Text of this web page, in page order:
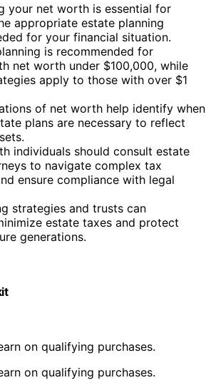
your net worth is essential for
appropriate estate planning
for your financial situation.
is recommended for
net worth under $100,000, while
apply to those with over $1
of net worth help identify when
plans are necessary to reflect
individuals should consult estate
to navigate complex tax
ensure compliance with legal
strategies and trusts can
estate taxes and protect
generations.
on qualifying purchases.
on qualifying purchases.